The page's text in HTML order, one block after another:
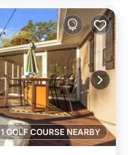
1 GOLF COURSE NEARBY